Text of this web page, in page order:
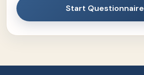
Start Questionnaire